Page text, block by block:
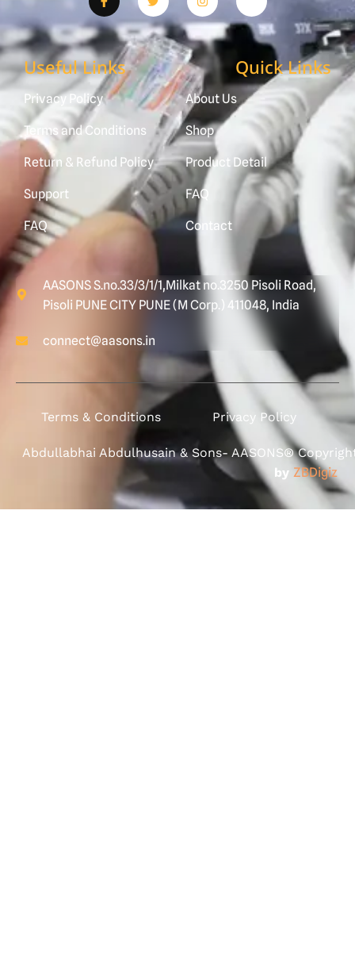
Useful Links
Privacy Policy
Terms and Conditions
Return & Refund Policy
Support
FAQ
Quick Links
About Us
Shop
Product Detail
FAQ
Contact
AASONS S.no.33/3/1/1,Milkat no.3250 Pisoli Road,
Pisoli PUNE CITY PUNE (M Corp.) 411048, India
connect@aasons.in
Terms & Conditions Privacy Policy
Abdullabhai Abdulhusain & Sons- AASONS®
by ZBDigiz